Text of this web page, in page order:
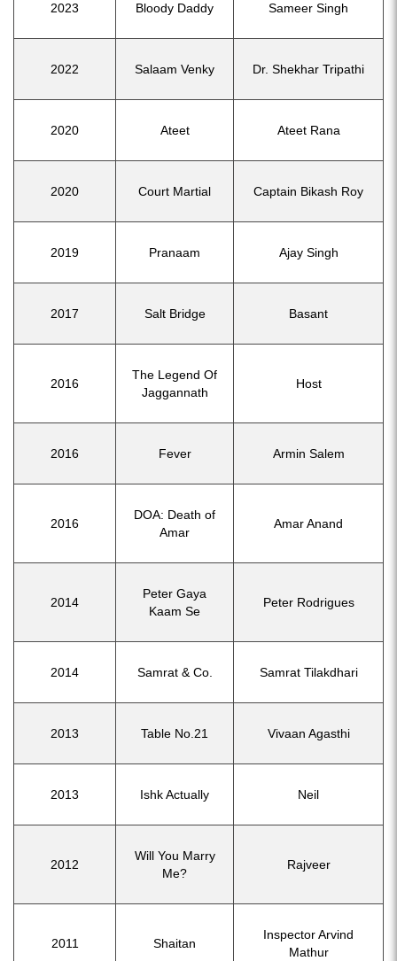
2023 Bloody Daddy Sameer Singh
2022 Salaam Venky Dr. Shekhar Tripathi
2020 Ateet Ateet Rana
2020 Court Martial Captain Bikash Roy
2019 Pranaam Ajay Singh
2017 Salt Bridge Basant
2016
The Legend Of
Jaggannath
Host
2016 Fever Armin Salem
2016
DOA: Death of
Amar
Amar Anand
2014
Peter Gaya
Kaam Se
Peter Rodrigues
2014 Samrat & Co. Samrat Tilakdhari
2013 Table No.21 Vivaan Agasthi
2013 Ishk Actually Neil
2012
Will You Marry
Me?
Rajveer
2011 Shaitan
Inspector Arvind
Mathur